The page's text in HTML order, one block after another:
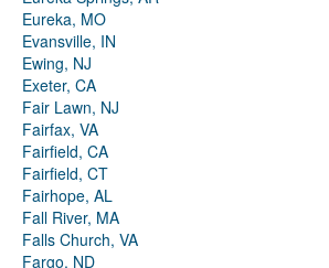
Eureka, MO
Evansville, IN
Ewing, NJ
Exeter, CA
Fair Lawn, NJ
Fairfax, VA
Fairfield, CA
Fairfield, CT
Fairhope, AL
Fall River, MA
Falls Church, VA
Fargo, ND